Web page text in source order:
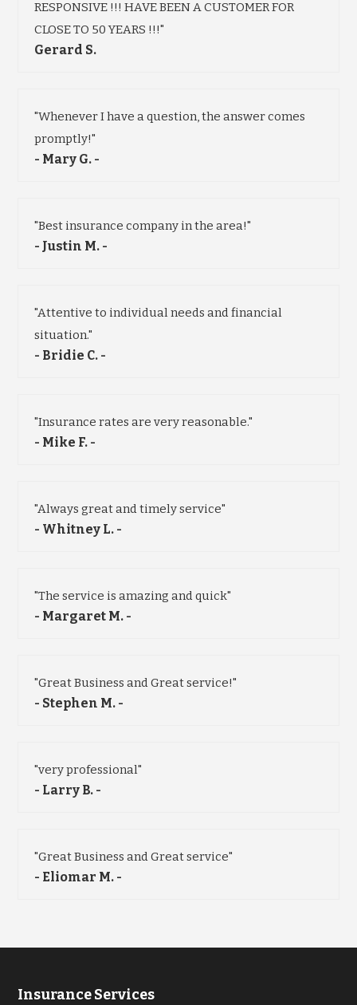
RESPONSIVE !!! HAVE BEEN A CUSTOMER FOR
CLOSE TO 50 YEARS !!!"
Gerard S.
"Whenever I have a question, the answer comes
promptly!"
- Mary G. -
"Best insurance company in the area!"
- Justin M. -
"Attentive to individual needs and financial
situation."
- Bridie C. -
"Insurance rates are very reasonable."
- Mike F. -
"Always great and timely service"
- Whitney L. -
"The service is amazing and quick"
- Margaret M. -
"Great Business and Great service!"
- Stephen M. -
"very professional"
- Larry B. -
"Great Business and Great service"
- Eliomar M. -
Insurance Services